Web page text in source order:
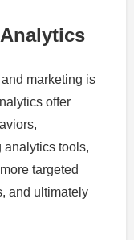
marketing is
offer
analytics tools,
targeted
and ultimately